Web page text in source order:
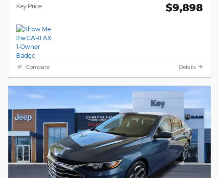
Key Price $9,898
Compare Details